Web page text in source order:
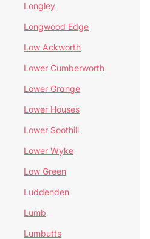
Longley
Longwood Edge
Low Ackworth
Lower Cumberworth
Lower Grange
Lower Houses
Lower Soothill
Lower Wyke
Low Green
Luddenden
Lumb
Lumbutts